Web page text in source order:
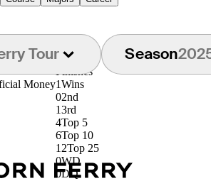
Tour Season
Money
Finishes
1Wins
02nd
13rd
4Top 5
6Top 10
12Top 25
0WD
0DQ